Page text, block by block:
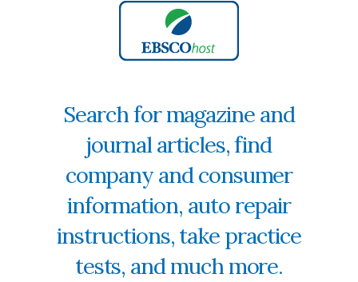
Search for magazine and
journal articles, find
company and consumer
information, auto repair
instructions, take practice
tests, and much more.